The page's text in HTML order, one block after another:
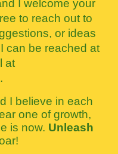
I welcome your
to reach out to
or ideas
can be reached at
at
I believe in each
one of growth,
is now. Unleash